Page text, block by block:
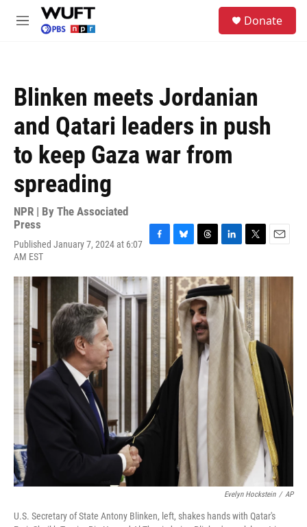
Skip to main content
M
Donate
Blinken meets Jordanian
and Qatari leaders in push
to keep Gaza war from
spreading
NPR | By The Associated
Press
Published January 7, 2024 at 6:07
AM EST
c
e
b
o
o
k
u
e
s
k
y
r
e
a
d
s
n
k
e
d
I
n
i
t
t
e
r
a
Evelyn Hockstein / AP
U.S. Secretary of State Antony Blinken, left, shakes hands with Qatar's